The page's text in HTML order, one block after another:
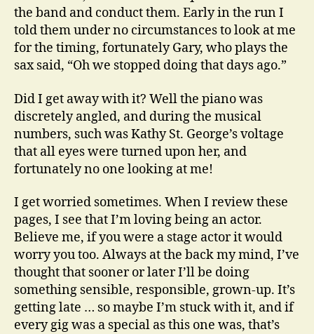
the band and conduct them. Early in the run I
told them under no circumstances to look at me
for the timing, fortunately Gary, who plays the
sax said, “Oh we stopped doing that days ago.”
Did I get away with it? Well the piano was
discretely angled, and during the musical
numbers, such was Kathy St. George’s voltage
that all eyes were turned upon her, and
fortunately no one looking at me!
I get worried sometimes. When I review these
pages, I see that I’m loving being an actor.
Believe me, if you were a stage actor it would
worry you too. Always at the back my mind, I’ve
thought that sooner or later I’ll be doing
something sensible, responsible, grown-up. It’s
getting late … so maybe I’m stuck with it, and if
every gig was a special as this one was, that’s